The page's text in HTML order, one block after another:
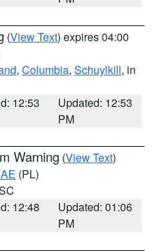
(View Text) expires 04:00
, Columbia, Schuylkill, in
12:53
Updated: 12:53
PM
Warning (View Text)
(PL)
12:48
Updated: 01:06
PM